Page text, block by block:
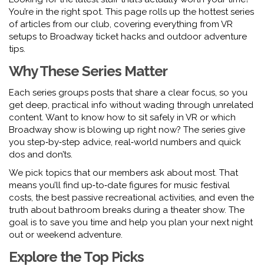
You’re in the right spot. This page rolls up the hottest series
of articles from our club, covering everything from VR
setups to Broadway ticket hacks and outdoor adventure
tips.
Why These Series Matter
Each series groups posts that share a clear focus, so you
get deep, practical info without wading through unrelated
content. Want to know how to sit safely in VR or which
Broadway show is blowing up right now? The series give
you step‑by‑step advice, real‑world numbers and quick
dos and don’ts.
We pick topics that our members ask about most. That
means you’ll find up‑to‑date figures for music festival
costs, the best passive recreational activities, and even the
truth about bathroom breaks during a theater show. The
goal is to save you time and help you plan your next night
out or weekend adventure.
Explore the Top Picks